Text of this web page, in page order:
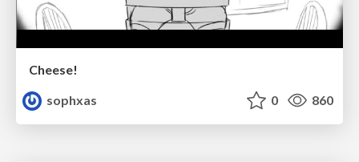
Cheese!
sophxas
0 860